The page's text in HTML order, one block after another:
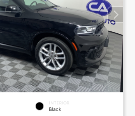
INTERIOR
Black